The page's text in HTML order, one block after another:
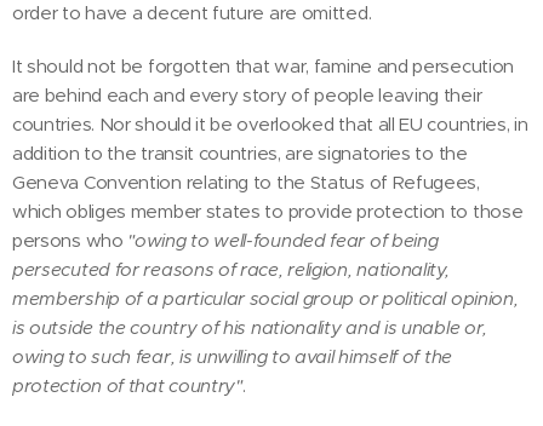
order to have a decent future are omitted.
It should not be forgotten that war, famine and persecution
are behind each and every story of people leaving their
countries. Nor should it be overlooked that all EU countries, in
addition to the transit countries, are signatories to the
Geneva Convention relating to the Status of Refugees,
which obliges member states to provide protection to those
persons who "owing to well-founded fear of being
persecuted for reasons of race, religion, nationality,
membership of a particular social group or political opinion,
is outside the country of his nationality and is unable or,
owing to such fear, is unwilling to avail himself of the
protection of that country".